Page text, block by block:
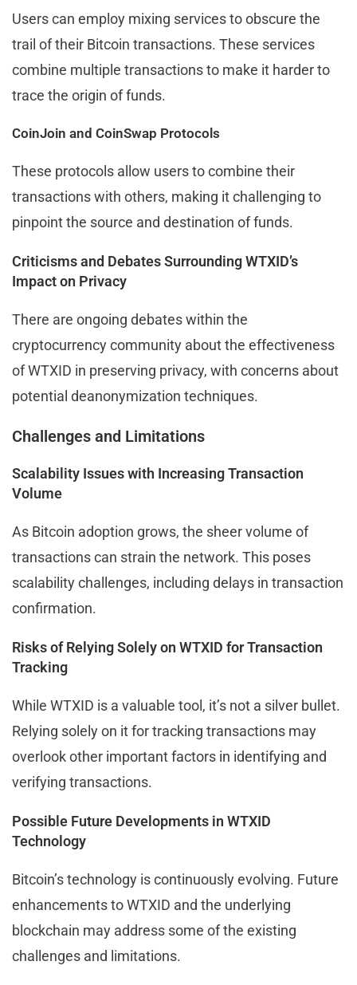
Users can employ mixing services to obscure the
trail of their Bitcoin transactions. These services
combine multiple transactions to make it harder to
trace the origin of funds.
CoinJoin and CoinSwap Protocols
These protocols allow users to combine their
transactions with others, making it challenging to
pinpoint the source and destination of funds.
Criticisms and Debates Surrounding WTXID’s
Impact on Privacy
There are ongoing debates within the
cryptocurrency community about the effectiveness
of WTXID in preserving privacy, with concerns about
potential deanonymization techniques.
Challenges and Limitations
Scalability Issues with Increasing Transaction
Volume
As Bitcoin adoption grows, the sheer volume of
transactions can strain the network. This poses
scalability challenges, including delays in transaction
confirmation.
Risks of Relying Solely on WTXID for Transaction
Tracking
While WTXID is a valuable tool, it’s not a silver bullet.
Relying solely on it for tracking transactions may
overlook other important factors in identifying and
verifying transactions.
Possible Future Developments in WTXID
Technology
Bitcoin’s technology is continuously evolving. Future
enhancements to WTXID and the underlying
blockchain may address some of the existing
challenges and limitations.